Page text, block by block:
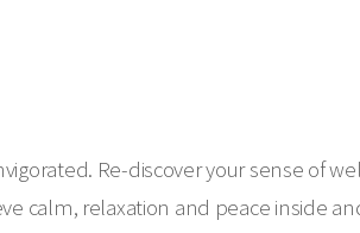
Re-discover your sense of
calm, relaxation and peace inside